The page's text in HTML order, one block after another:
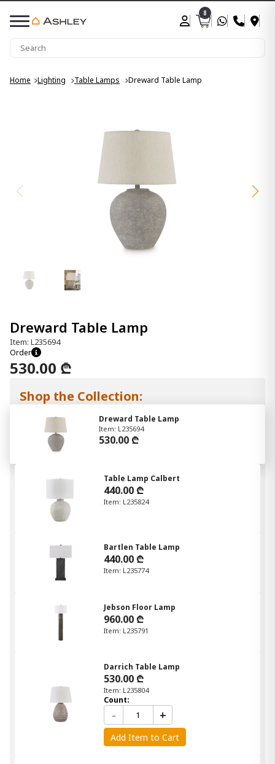
8
Home Lighting Table Lamps Dreward Table Lamp
Dreward Table Lamp
Item: L235694
Order
530.00 ₾
Shop the Collection:
Dreward Table Lamp
Item: L235694
530.00 ₾
Table Lamp Calbert
440.00 ₾
Item: L235824
Bartlen Table Lamp
440.00 ₾
Item: L235774
Jebson Floor Lamp
960.00 ₾
Item: L235791
Darrich Table Lamp
530.00 ₾
Item: L235804
Count:
- +
Add Item to Cart